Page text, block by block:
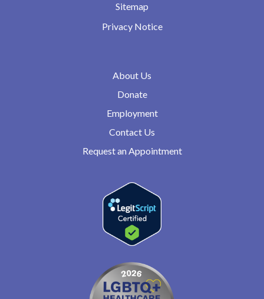
Sitemap
Privacy Notice
About Us
Donate
Employment
Contact Us
Request an Appointment